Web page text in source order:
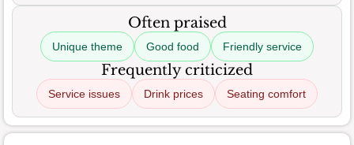
Often praised
Unique theme Good food Friendly service
Frequently criticized
Service issues Drink prices Seating comfort